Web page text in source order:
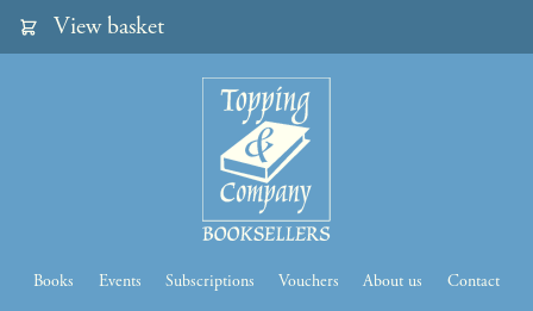
View basket
Books Events Subscriptions Vouchers About us Contact